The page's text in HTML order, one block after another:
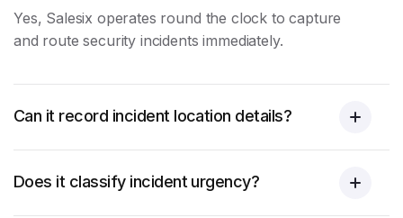
Yes, Salesix operates round the clock to capture
and route security incidents immediately.
Can it record incident location details?
Does it classify incident urgency?